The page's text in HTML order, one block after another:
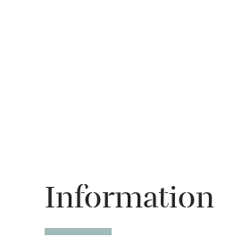
Information